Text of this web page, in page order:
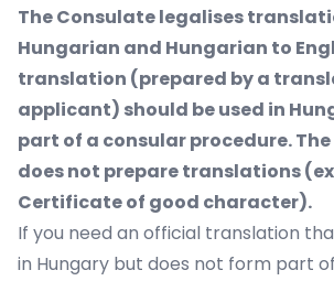
The Consulate legalises
Hungarian and Hungarian to
translation (prepared by a
applicant) should be used in
part of a consular procedure.
does not prepare translations
Certificate of good character).
If you need an official translation
in Hungary but does not form part